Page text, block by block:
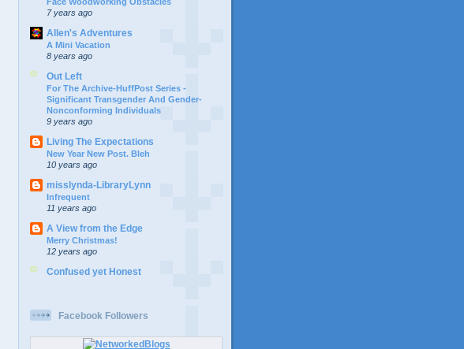
7 years ago
Allen's Adventures
A Mini Vacation
8 years ago
Out Left
For The Archive-HuffPost Series -
Significant Transgender And Gender-
Nonconforming Individuals
9 years ago
Living The Expectations
New Year New Post. Bleh
10 years ago
misslynda-LibraryLynn
Infrequent
11 years ago
A View from the Edge
Merry Christmas!
12 years ago
Confused yet Honest
Facebook Followers